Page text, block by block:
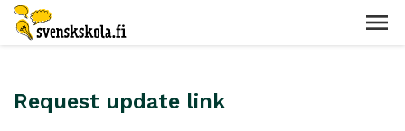
Request update link